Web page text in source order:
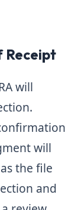
Receipt
will
will
the file
and